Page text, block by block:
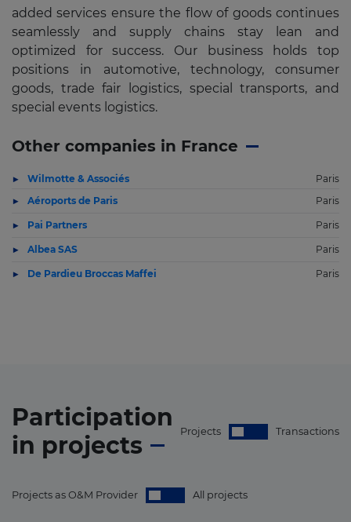
added services ensure the flow of goods continues
seamlessly and supply chains stay lean and
optimized for success. Our business holds top
positions in automotive, technology, consumer
goods, trade fair logistics, special transports, and
special events logistics.
Other companies in France
Wilmotte & Associés
Paris
Aéroports de Paris
Paris
Pai Partners Paris
Albea SAS Paris
De Pardieu Broccas Maffei Paris
Participation
in projects Projects Transactions
Projects as O&M Provider All projects